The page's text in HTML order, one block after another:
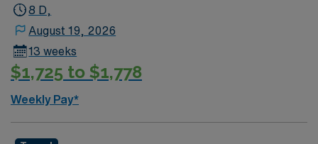
Therapist position in New Smyrna, FL.
8 D,
August 19, 2026
13 weeks
$1,725 to $1,778
Weekly Pay*